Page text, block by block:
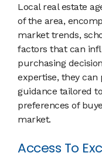
Local real estate
of the area,
market trends,
factors that can
purchasing
expertise, they can
guidance tailored
preferences of
market.
Access To